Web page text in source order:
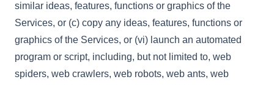
similar ideas, features, functions or graphics of the
Services, or (c) copy any ideas, features, functions or
graphics of the Services, or (vi) launch an automated
program or script, including, but not limited to, web
spiders, web crawlers, web robots, web ants, web